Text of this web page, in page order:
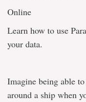
Online
Learn how to use
your data.
Imagine being able
around a ship when